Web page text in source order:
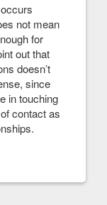
not mean
for
out that
doesn’t
since
in touching
contact as